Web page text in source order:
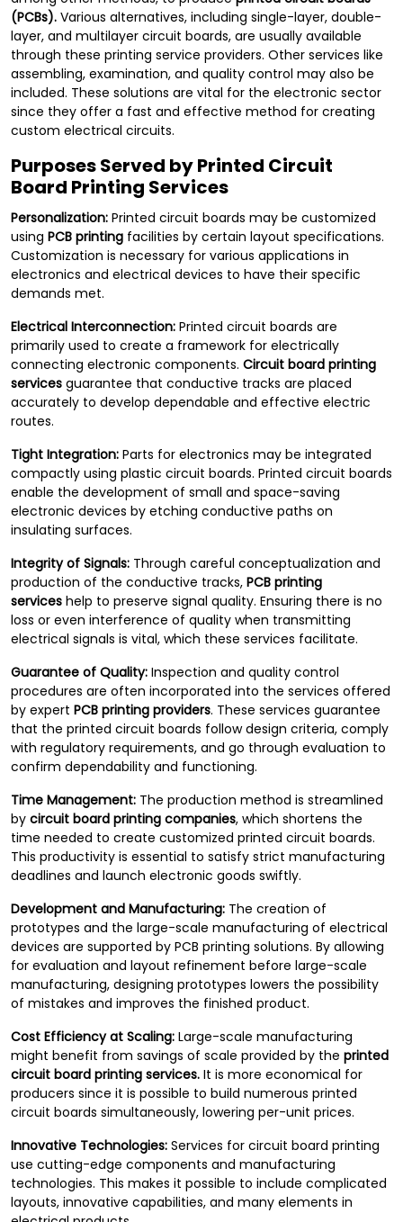
(PCBs). Various alternatives, including single-layer, double-
layer, and multilayer circuit boards, are usually available
through these printing service providers. Other services like
assembling, examination, and quality control may also be
included. These solutions are vital for the electronic sector
since they offer a fast and effective method for creating
custom electrical circuits.
Purposes Served by Printed Circuit
Board Printing Services
Personalization: Printed circuit boards may be customized
using PCB printing facilities by certain layout specifications.
Customization is necessary for various applications in
electronics and electrical devices to have their specific
demands met.
Electrical Interconnection: Printed circuit boards are
primarily used to create a framework for electrically
connecting electronic components. Circuit board printing
services guarantee that conductive tracks are placed
accurately to develop dependable and effective electric
routes.
Tight Integration: Parts for electronics may be integrated
compactly using plastic circuit boards. Printed circuit boards
enable the development of small and space-saving
electronic devices by etching conductive paths on
insulating surfaces.
Integrity of Signals: Through careful conceptualization and
production of the conductive tracks, PCB printing
services help to preserve signal quality. Ensuring there is no
loss or even interference of quality when transmitting
electrical signals is vital, which these services facilitate.
Guarantee of Quality: Inspection and quality control
procedures are often incorporated into the services offered
by expert PCB printing providers. These services guarantee
that the printed circuit boards follow design criteria, comply
with regulatory requirements, and go through evaluation to
confirm dependability and functioning.
Time Management: The production method is streamlined
by circuit board printing companies, which shortens the
time needed to create customized printed circuit boards.
This productivity is essential to satisfy strict manufacturing
deadlines and launch electronic goods swiftly.
Development and Manufacturing: The creation of
prototypes and the large-scale manufacturing of electrical
devices are supported by PCB printing solutions. By allowing
for evaluation and layout refinement before large-scale
manufacturing, designing prototypes lowers the possibility
of mistakes and improves the finished product.
Cost Efficiency at Scaling: Large-scale manufacturing
might benefit from savings of scale provided by the printed
circuit board printing services. It is more economical for
producers since it is possible to build numerous printed
circuit boards simultaneously, lowering per-unit prices.
Innovative Technologies: Services for circuit board printing
use cutting-edge components and manufacturing
technologies. This makes it possible to include complicated
layouts, innovative capabilities, and many elements in